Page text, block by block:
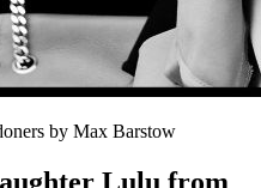
by Max Barstow